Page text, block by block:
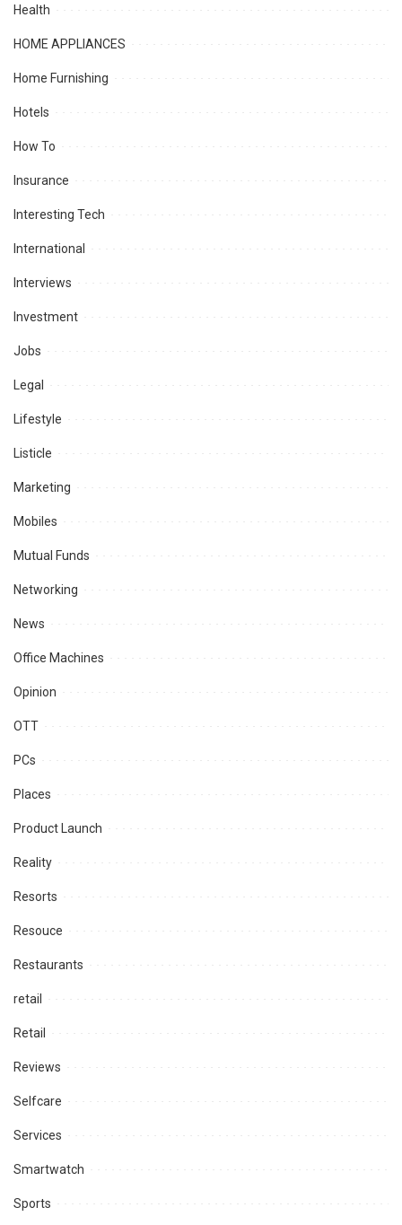
Health
HOME APPLIANCES
Home Furnishing
Hotels
How To
Insurance
Interesting Tech
International
Interviews
Investment
Jobs
Legal
Lifestyle
Listicle
Marketing
Mobiles
Mutual Funds
Networking
News
Office Machines
Opinion
OTT
PCs
Places
Product Launch
Reality
Resorts
Resouce
Restaurants
retail
Retail
Reviews
Selfcare
Services
Smartwatch
Sports